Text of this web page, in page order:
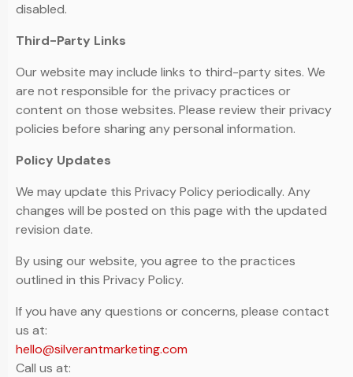
disabled.
Third-Party Links
Our website may include links to third-party sites. We
are not responsible for the privacy practices or
content on those websites. Please review their privacy
policies before sharing any personal information.
Policy Updates
We may update this Privacy Policy periodically. Any
changes will be posted on this page with the updated
revision date.
By using our website, you agree to the practices
outlined in this Privacy Policy.
If you have any questions or concerns, please contact
us at:
hello@silverantmarketing.com
Call us at: